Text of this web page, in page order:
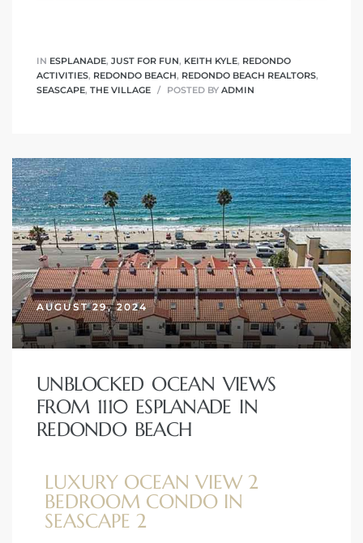
IN ESPLANADE, JUST FOR FUN, KEITH KYLE, REDONDO
ACTIVITIES, REDONDO BEACH, REDONDO BEACH REALTORS,
SEASCAPE, THE VILLAGE POSTED BY ADMIN
AUGUST 29, 2024
UNBLOCKED OCEAN VIEWS
FROM 1110 ESPLANADE IN
REDONDO BEACH
LUXURY OCEAN VIEW 2
BEDROOM CONDO IN
SEASCAPE 2